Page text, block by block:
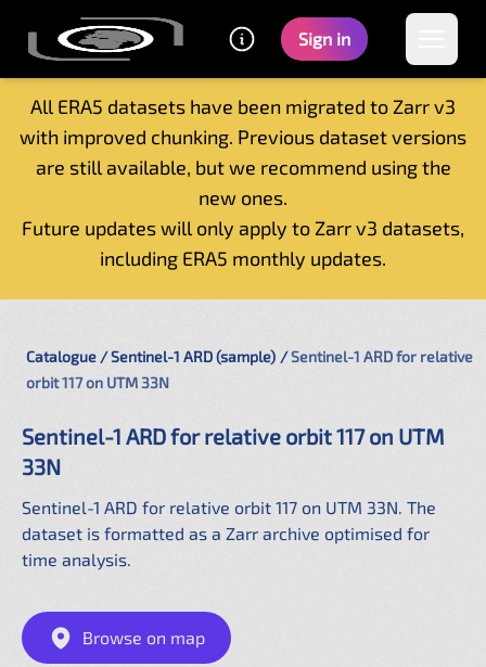
Sign in
All ERA5 datasets have been migrated to Zarr v3
with improved chunking. Previous dataset versions
are still available, but we recommend using the
new ones.
Future updates will only apply to Zarr v3 datasets,
including ERA5 monthly updates.
Home
Getting started
Tutorials
Catalogue Sentinel-1 ARD (sample)
Sentinel-1 ARD for relative
orbit 117 on UTM 33N
Sentinel-1 ARD for relative orbit 117 on UTM
33N
Sentinel-1 ARD for relative orbit 117 on UTM 33N. The
dataset is formatted as a Zarr archive optimised for
time analysis.
Browse on map